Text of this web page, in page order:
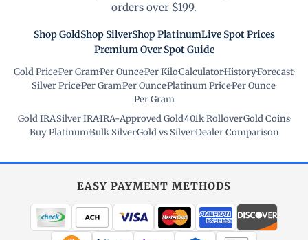
orders over $199.
Shop GoldShop SilverShop PlatinumLive Spot Prices
Premium Over Spot Guide
Gold Price·Per Gram·Per Ounce·Per Kilo·Calculator·History·Forecast·
Silver Price·Per Gram·Per Ounce·Platinum Price·Per Ounce·
Per Gram
Gold IRA·Silver IRA·IRA-Approved Gold·401k Rollover·Gold Coins·
Buy Platinum·Bulk Silver·Gold vs Silver·Dealer Comparison
EASY PAYMENT METHODS